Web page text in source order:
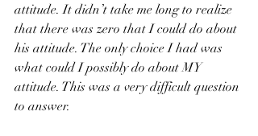
attitude. It didn’t take me long to realize
that there was zero that I could do about
his attitude. The only choice I had was
what could I possibly do about MY
attitude. This was a very difficult question
to answer.